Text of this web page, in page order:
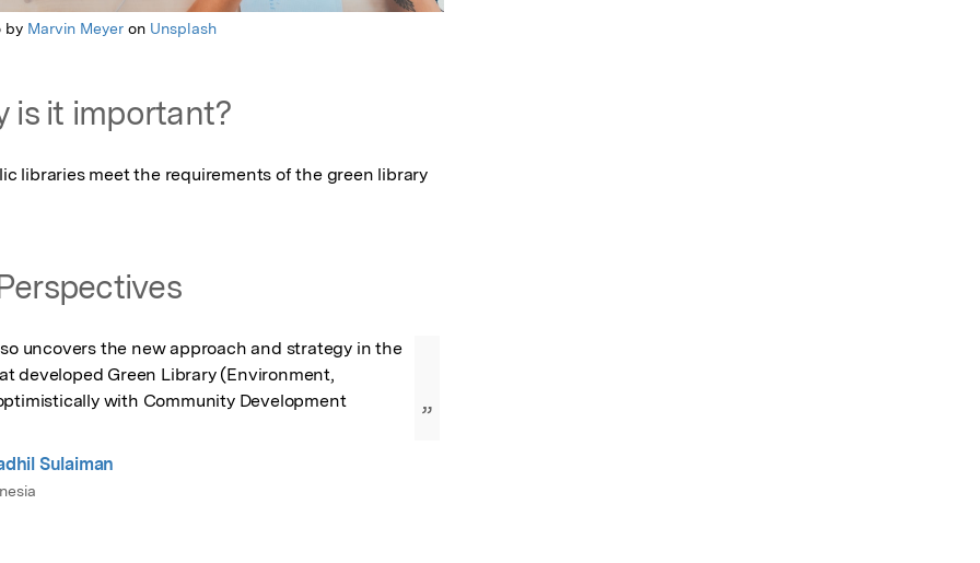
by Marvin Meyeron Unsplash
is it important?
libraries meet the requirements of the green library
uncovers the new approach and strategy in the
developed Green Library (Environment,
with Community Development
”
Sulaiman